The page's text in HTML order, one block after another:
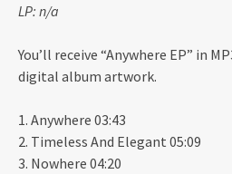
LP: n/a
You’ll receive “Anywhere EP” in
digital album artwork.
1. Anywhere 03:43
2. Timeless And Elegant 05:09
3. Nowhere 04:20